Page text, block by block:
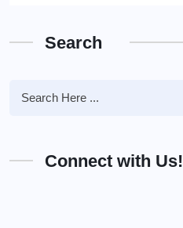
Search
Connect with Us!